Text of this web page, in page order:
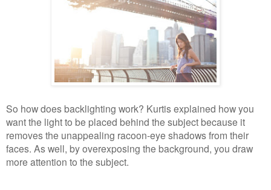
So how does backlighting work? Kurtis explained how you
want the light to be placed behind the subject because it
removes the unappealing racoon-eye shadows from their
faces. As well, by overexposing the background, you draw
more attention to the subject.